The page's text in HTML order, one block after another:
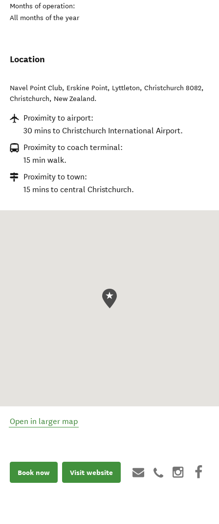
Months of operation:
All months of the year
Location
Navel Point Club, Erskine Point, Lyttleton, Christchurch 8082,
Christchurch, New Zealand.
Proximity to airport:
30 mins to Christchurch International Airport.
Proximity to coach terminal:
15 min walk.
Proximity to town:
15 mins to central Christchurch.
Open in larger map
Book now Visit website